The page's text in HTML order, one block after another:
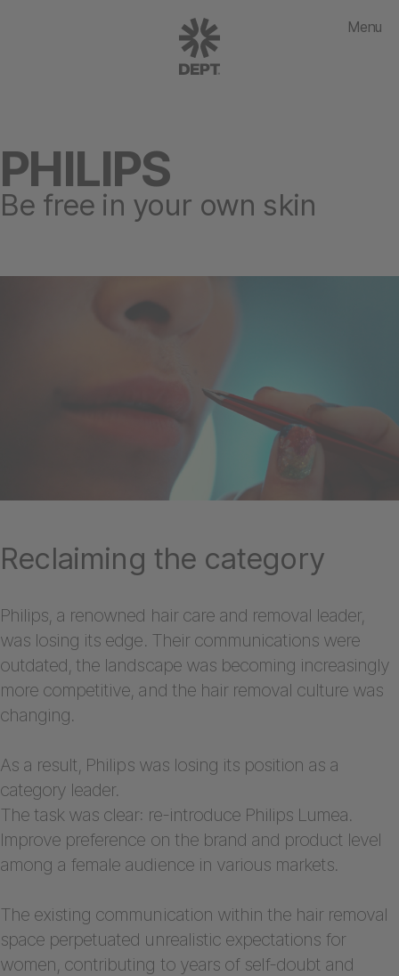
Menu
PHILIPS
Be free in your own skin
Reclaiming the category
Philips, a renowned hair care and removal leader,
was losing its edge. Their communications were
outdated, the landscape was becoming increasingly
more competitive, and the hair removal culture was
changing.
As a result, Philips was losing its position as a
category leader.
The task was clear: re-introduce Philips Lumea.
Improve preference on the brand and product level
among a female audience in various markets.
The existing communication within the hair removal
space perpetuated unrealistic expectations for
women, contributing to years of self-doubt and